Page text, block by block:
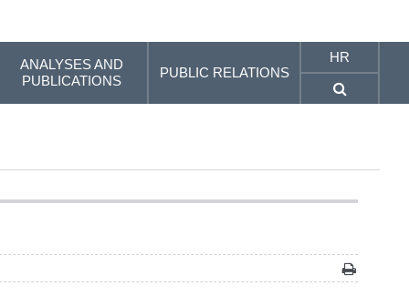
ANALYSES AND
PUBLICATIONS
PUBLIC RELATIONS
HR